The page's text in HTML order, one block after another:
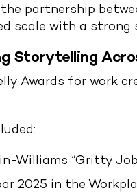
partnership
scale with a strong
Storytelling
Awards for work
Williams “Gritty
2025 in the